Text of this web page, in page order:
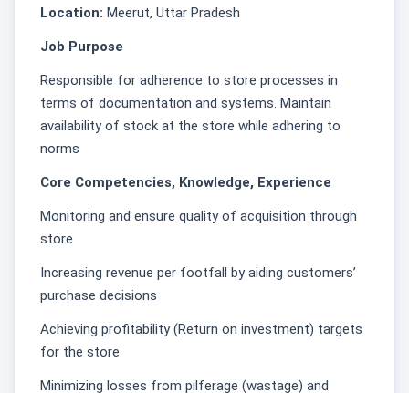
Location: Meerut, Uttar Pradesh
Job Purpose
Responsible for adherence to store processes in
terms of documentation and systems. Maintain
availability of stock at the store while adhering to
norms
Core Competencies, Knowledge, Experience
Monitoring and ensure quality of acquisition through
store
Increasing revenue per footfall by aiding customers’
purchase decisions
Achieving profitability (Return on investment) targets
for the store
Minimizing losses from pilferage (wastage) and